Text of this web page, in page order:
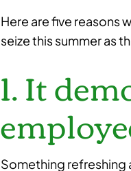
Here are five reasons
seize this summer as
1. It
Something refreshing